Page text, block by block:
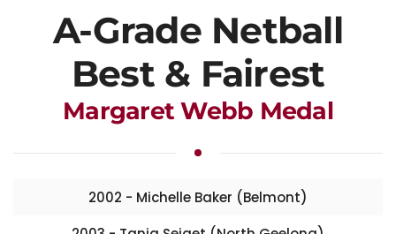
A-Grade Netball
Best & Fairest
Margaret Webb Medal
2002 - Michelle Baker (Belmont)